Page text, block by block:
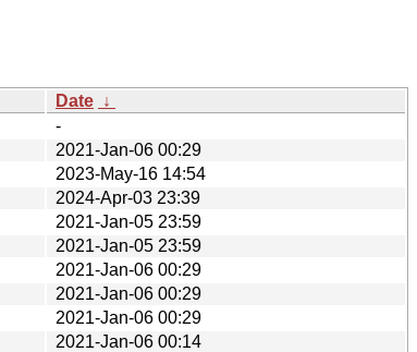
Date ↓
-
2021-Jan-06 00:29
2023-May-16 14:54
2024-Apr-03 23:39
2021-Jan-05 23:59
2021-Jan-05 23:59
2021-Jan-06 00:29
2021-Jan-06 00:29
2021-Jan-06 00:29
2021-Jan-06 00:14